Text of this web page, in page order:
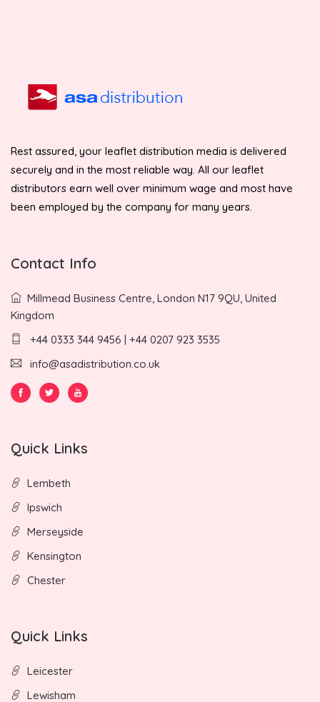
Rest assured, your leaflet distribution media is delivered
securely and in the most reliable way. All our leaflet
distributors earn well over minimum wage and most have
been employed by the company for many years.
Contact Info
Millmead Business Centre, London N17 9QU, United
Kingdom
+44 0333 344 9456 | +44 0207 923 3535
info@asadistribution.co.uk
Quick Links
Lembeth
Ipswich
Merseyside
Kensington
Chester
Quick Links
Leicester
Lewisham